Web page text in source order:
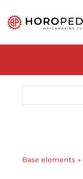
Base elements →